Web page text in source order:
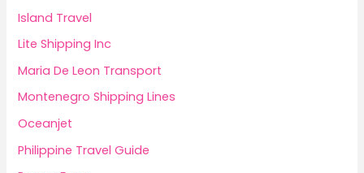
Island Travel
Lite Shipping Inc
Maria De Leon Transport
Montenegro Shipping Lines
Oceanjet
Philippine Travel Guide